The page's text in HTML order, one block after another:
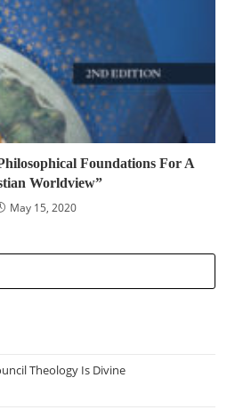
Foundations For A
Worldview”
May 15, 2020
Theology Is Divine